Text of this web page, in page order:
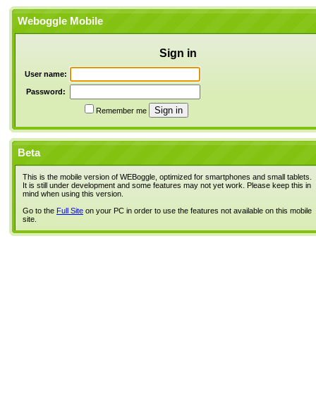
Weboggle Mobile
Sign in
User name:
Password:
Remember me
Beta
This is the mobile version of WEBoggle, optimized for smartphones and small tablets.
It is still under development and some features may not yet work. Please keep this in
mind when using this version.
Go to the Full Site on your PC in order to use the features not available on this mobile
site.